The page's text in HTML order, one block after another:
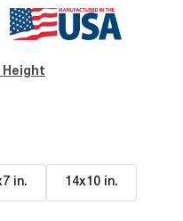
in. 14x10 in.